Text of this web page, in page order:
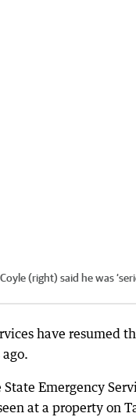
(right) said he was
have resumed
Emergency
at a property on